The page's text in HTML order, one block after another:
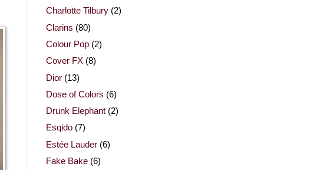
Charlotte Tilbury (2)
Clarins (80)
Colour Pop (2)
Cover FX (8)
Dior (13)
Dose of Colors (6)
Drunk Elephant (2)
Esqido (7)
Estée Lauder (6)
Fake Bake (6)